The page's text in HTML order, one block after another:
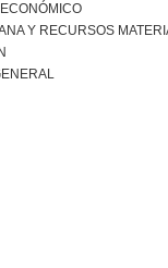
Y RECURSOS